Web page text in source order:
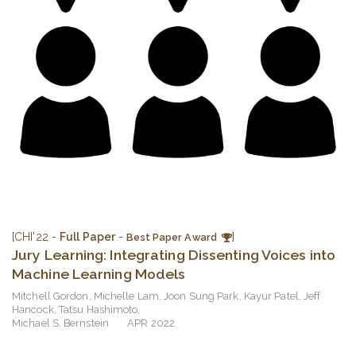
[CHI'22 - Full Paper-Best Paper Award ]
Jury Learning: Integrating Dissenting Voices into
Machine Learning Models
Mitchell Gordon Michelle Lam Joon Sung Park Kayur Patel
Jeff
Hancock, Tatsu Hashimoto
Michael S. Bernstein
APR 2022